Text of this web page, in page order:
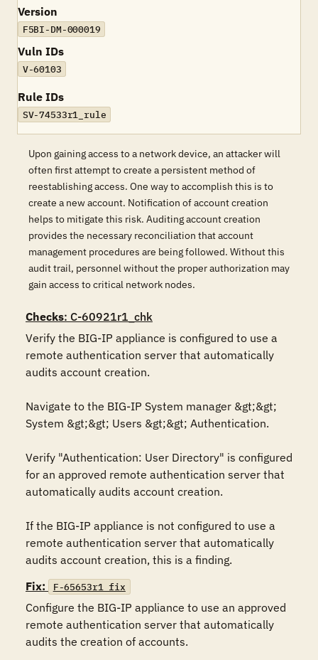
Version
F5BI-DM-000019
Vuln IDs
V-60103
Rule IDs
SV-74533r1_rule
Upon gaining access to a network device, an attacker will
often first attempt to create a persistent method of
reestablishing access. One way to accomplish this is to
create a new account. Notification of account creation
helps to mitigate this risk. Auditing account creation
provides the necessary reconciliation that account
management procedures are being followed. Without this
audit trail, personnel without the proper authorization may
gain access to critical network nodes.
Checks: C-60921r1_chk
Verify the BIG-IP appliance is configured to use a
remote authentication server that automatically
audits account creation.
Navigate to the BIG-IP System manager &gt;&gt;
System &gt;&gt; Users &gt;&gt; Authentication.
Verify "Authentication: User Directory" is configured
for an approved remote authentication server that
automatically audits account creation.
If the BIG-IP appliance is not configured to use a
remote authentication server that automatically
audits account creation, this is a finding.
Fix:
F-65653r1_fix
Configure the BIG-IP appliance to use an approved
remote authentication server that automatically
audits the creation of accounts.